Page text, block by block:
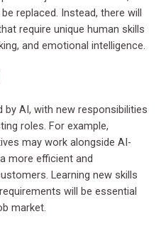
replaced. Instead, there will
require unique human skills
and emotional intelligence.
AI, with new responsibilities
roles. For example,
may work alongside AI-
more efficient and
Learning new skills
will be essential
market.